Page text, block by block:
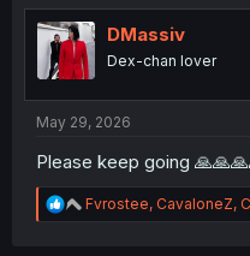
t
n
DMassiv
Dex-chan lover
May 29, 2026
Please keep going
R
e
Fvrostee, CavaloneZ,